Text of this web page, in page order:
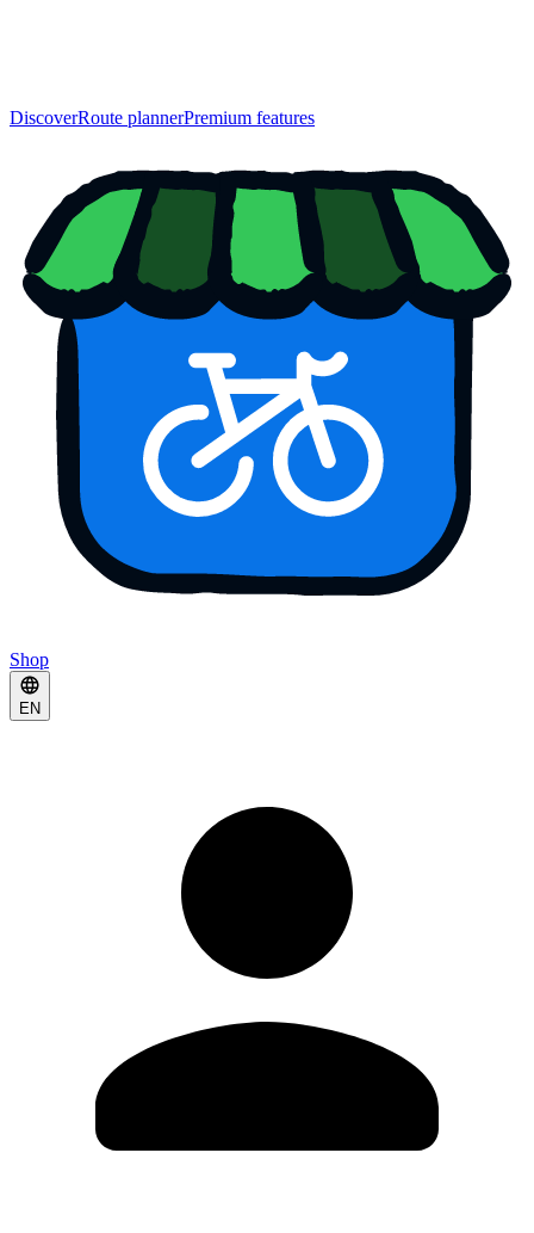
DiscoverRoute plannerPremium features
Shop
EN